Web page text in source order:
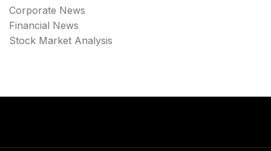
Corporate News
Financial News
Stock Market Analysis